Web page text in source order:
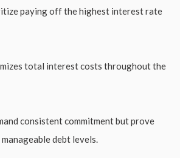
paying off the highest interest rate
total interest costs throughout the
consistent commitment but prove
debt levels.